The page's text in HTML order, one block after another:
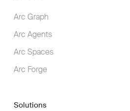
Arc Graph
Arc Agents
Arc Spaces
Arc Forge
Solutions